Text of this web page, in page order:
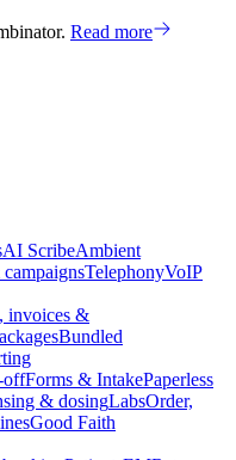
Read more
AI ScribeAmbient
TelephonyVoIP
invoices &
Bundled
offForms & IntakePaperless
& dosingLabsOrder,
Good Faith